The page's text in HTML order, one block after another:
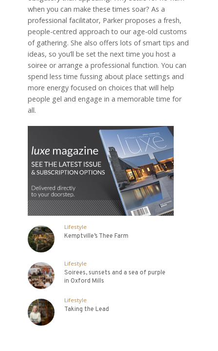
when you can make these times soar? As a
professional facilitator, Parker proposes a fresh,
people-centred approach to our age-old customs
of gathering. She also offers lots of smart tips and
ideas, so you’ll be set the next time you host a
soiree or arrange a professional function. You can
spend less time fussing about place settings and
more energy focused on choices that will help
people gel and engage in a memorable time for
all.
Lifestyle
Kemptville’s Thee Farm
Lifestyle
Soirees, sunsets and a sea of purple
in Oxford Mills
Lifestyle
Taking the Lead